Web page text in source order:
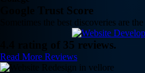
Google Trust Score
Sometimes the best discoveries are
4.4 rating of 35 reviews.
Read More Reviews